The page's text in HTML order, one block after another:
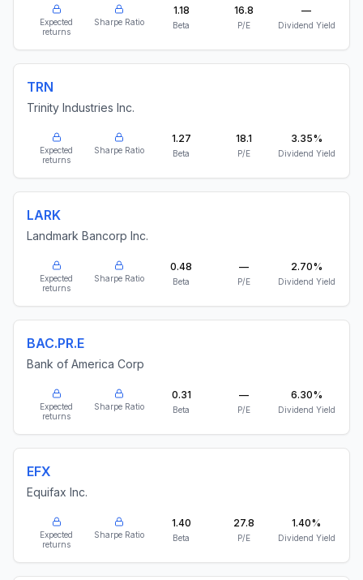
Expected
returns
Sharpe Ratio
1.18
Beta
16.8
P/E
—
Dividend Yield
TRN
Trinity Industries Inc.
Expected
returns
Sharpe Ratio
1.27
Beta
18.1
P/E
3.35%
Dividend Yield
LARK
Landmark Bancorp Inc.
Expected
returns
Sharpe Ratio
0.48
Beta
—
P/E
2.70%
Dividend Yield
BAC.PR.E
Bank of America Corp
Expected
returns
Sharpe Ratio
0.31
Beta
—
P/E
6.30%
Dividend Yield
EFX
Equifax Inc.
Expected
returns
Sharpe Ratio
1.40
Beta
27.8
P/E
1.40%
Dividend Yield